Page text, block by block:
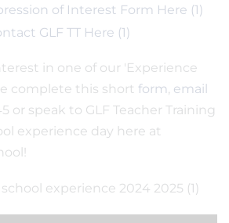
in one of our 'Experience
complete this short form email
or speak to GLF Teacher Training
experience day here at